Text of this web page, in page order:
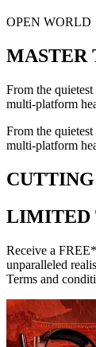
OPEN WORLD
MASTER
From the
multi-platform
From the
multi-platform
LIMITED
Receive a
unparalleled
Terms and